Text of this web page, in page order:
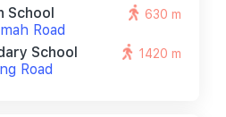
School
Road
630 m
School
Road
1420 m